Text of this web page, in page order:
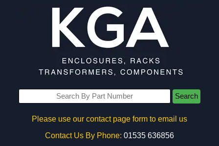
Search
Please use our contact page form to email us
Contact Us By Phone: 01535 636856